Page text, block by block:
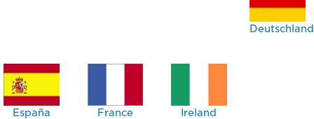
Deutschland
España France Ireland